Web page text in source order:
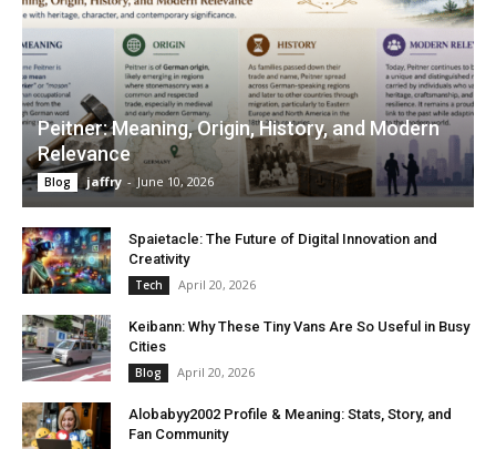
Peitner: Meaning, Origin, History, and Modern
Relevance
Blog jaffry - June 10, 2026
Spaietacle: The Future of Digital Innovation and
Creativity
Tech April 20, 2026
Keibann: Why These Tiny Vans Are So Useful in Busy
Cities
Blog April 20, 2026
Alobabyy2002 Profile & Meaning: Stats, Story, and
Fan Community